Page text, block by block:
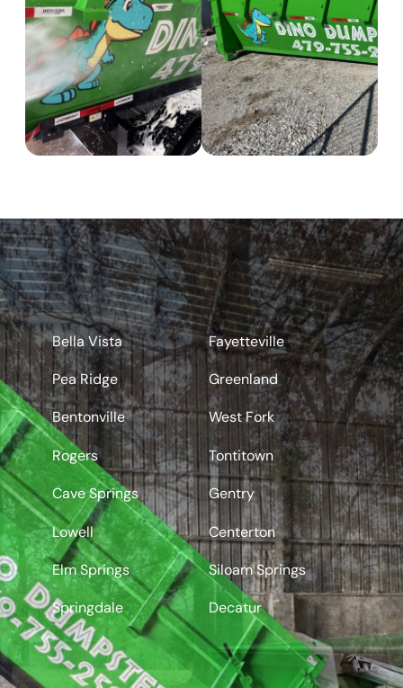
Arkansas
Rogers
Siloam Springs
Decatur
Bella Vista
Pea Ridge
Bentonville
Rogers
Cave Springs
Lowell
Elm Springs
Springdale
Fayetteville
Greenland
West Fork
Tontitown
Gentry
Centerton
Siloam Springs
Decatur